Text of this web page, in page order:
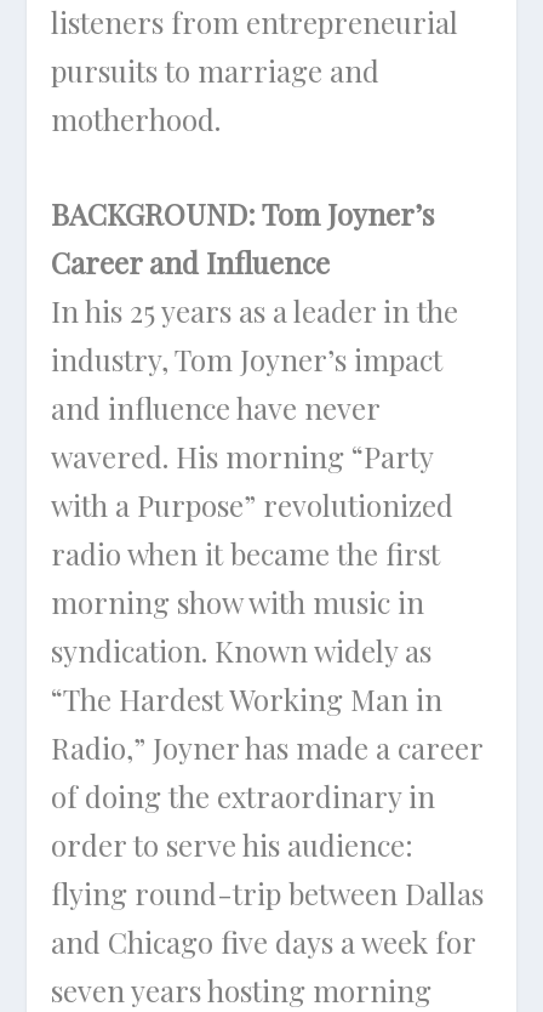
listeners from entrepreneurial
pursuits to marriage and
motherhood.
BACKGROUND: Tom Joyner’s
Career and Influence
In his 25 years as a leader in the
industry, Tom Joyner’s impact
and influence have never
wavered. His morning “Party
with a Purpose” revolutionized
radio when it became the first
morning show with music in
syndication. Known widely as
“The Hardest Working Man in
Radio,” Joyner has made a career
of doing the extraordinary in
order to serve his audience:
flying round-trip between Dallas
and Chicago five days a week for
seven years hosting morning